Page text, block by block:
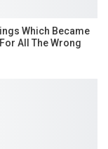
Which Became
All The Wrong